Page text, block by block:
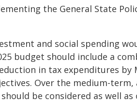
the General State
and social spending
budget should include a
in tax expenditures by
Over the medium-term,
be considered as well